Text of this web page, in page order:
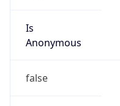
Is
Anonymous
false